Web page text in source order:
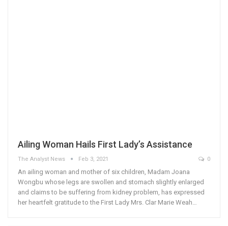
Ailing Woman Hails First Lady’s Assistance
The Analyst News Feb 3, 2021 0
An ailing woman and mother of six children, Madam Joana
Wongbu whose legs are swollen and stomach slightly enlarged
and claims to be suffering from kidney problem, has expressed
her heartfelt gratitude to the First Lady Mrs. Clar Marie Weah…